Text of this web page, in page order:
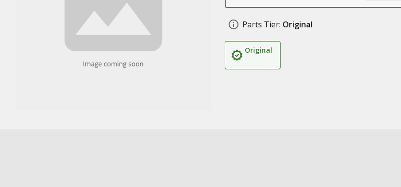
Parts Tier: Original
Original